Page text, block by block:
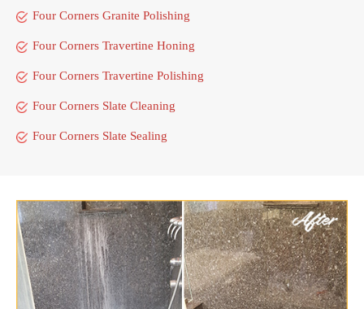
Four Corners Granite Polishing
Four Corners Travertine Honing
Four Corners Travertine Polishing
Four Corners Slate Cleaning
Four Corners Slate Sealing